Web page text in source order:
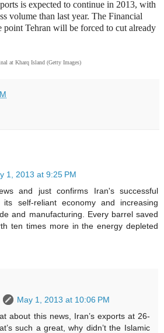
is expected to continue in 2013, with
volume than last year. The Financial
point Tehran will be forced to cut already
at Kharq Island (Getty Images)
1, 2013 at 9:25 PM
and just confirms Iran's successful
its self-reliant economy and increasing
and manufacturing. Every barrel saved
ten times more in the energy depleted
May 1, 2013 at 10:06 PM
about this news, Iran’s exports at 26-
such a great, why didn’t the Islamic